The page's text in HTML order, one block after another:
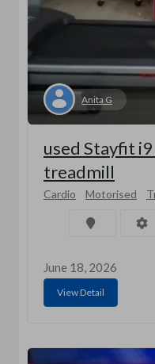
Anita G
used Stayfit
treadmill
Cardio Motorised
June 18, 2026
View Detail